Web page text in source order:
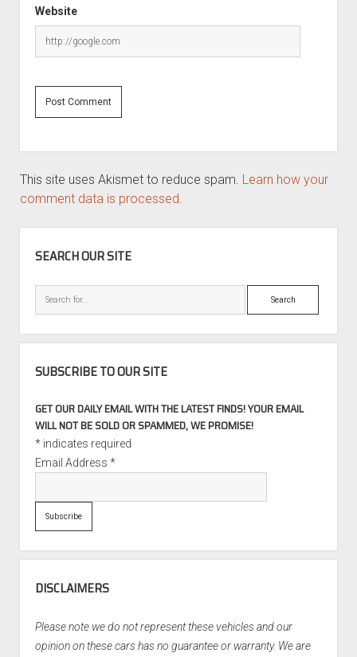
Website
This site uses Akismet to reduce spam. Learn how your
comment data is processed.
SEARCH OUR SITE
Search
SUBSCRIBE TO OUR SITE
GET OUR DAILY EMAIL WITH THE LATEST FINDS! YOUR EMAIL
WILL NOT BE SOLD OR SPAMMED, WE PROMISE!
*indicates required
Email Address *
DISCLAIMERS
Please note we do not represent these vehicles and our
opinion on these cars has no guarantee or warranty. We are